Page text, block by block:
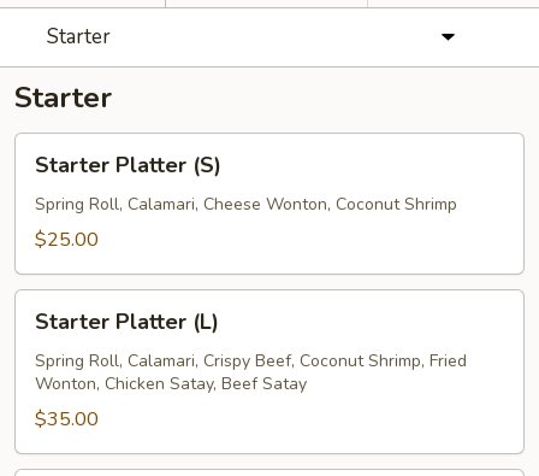
Starter
Starter
Platter
(S)
Starter Platter (S)
Spring Roll, Calamari, Cheese Wonton, Coconut Shrimp
$25.00
Platter
(L)
Starter Platter (L)
Spring Roll, Calamari, Crispy Beef, Coconut Shrimp, Fried
Wonton, Chicken Satay, Beef Satay
$35.00